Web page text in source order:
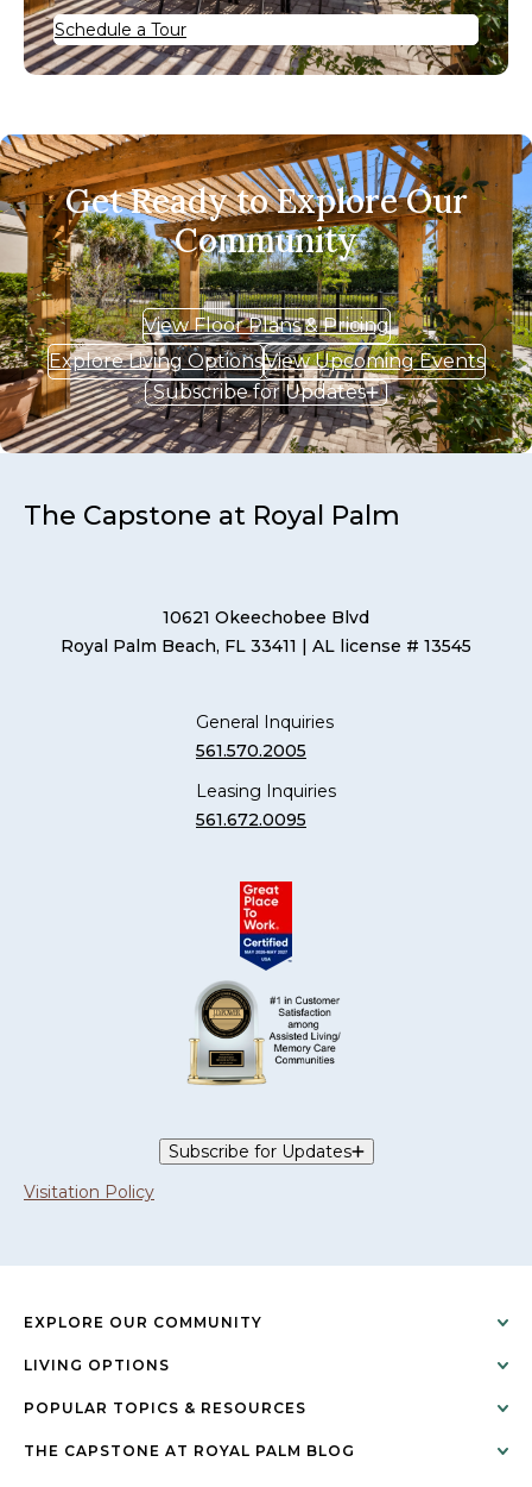
Schedule a Tour
Get Ready to Explore Our
Community
View Floor Plans & Pricing
Explore Living OptionsView Upcoming Events
Subscribe for Updates
The Capstone at Royal Palm
10621 Okeechobee Blvd
Royal Palm Beach, FL 33411 | AL license # 13545
General Inquiries
561.570.2005
Leasing Inquiries
561.672.0095
Subscribe for Updates
Visitation Policy
EXPLORE OUR COMMUNITY
LIVING OPTIONS
POPULAR TOPICS & RESOURCES
THE CAPSTONE AT ROYAL PALM BLOG